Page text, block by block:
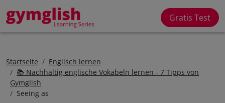
Gratis Test
Startseite
Englisch lernen
📚 Nachhaltig englische Vokabeln lernen - 7 Tipps von
Gymglish
Seeing as